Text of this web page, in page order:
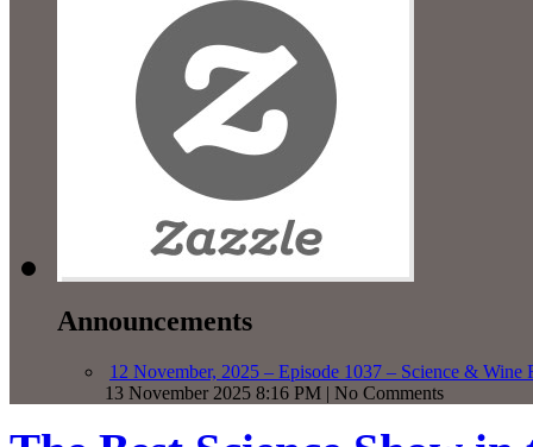
Announcements
12 November, 2025 – Episode 1037 – Science & Wine
13 November 2025 8:16 PM | No Comments